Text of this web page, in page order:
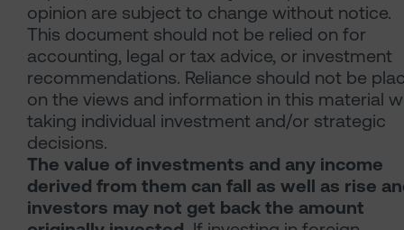
opinion are subject to change without notice.
This document should not be relied on for
accounting, legal or tax advice, or investment
recommendations. Reliance should not be
on the views and information in this material
taking individual investment and/or strategic
decisions.
The value of investments and any income
derived from them can fall as well as rise
investors may not get back the amount